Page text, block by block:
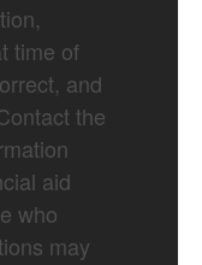
time of
and
the
aid
who
may